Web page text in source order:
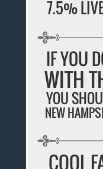
7.5%
IF YOU
WITH
YOU
NEW
COOL